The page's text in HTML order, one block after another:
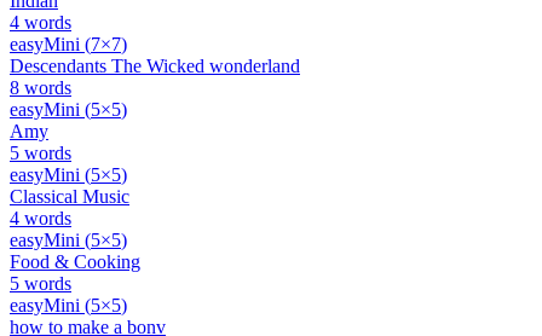
4 words
easyMini (7×7)
Descendants The Wicked wonderland
8 words
easyMini (5×5)
Amy
5 words
easyMini (5×5)
Classical Music
4 words
easyMini (5×5)
Food & Cooking
5 words
easyMini (5×5)
how to make a bonv